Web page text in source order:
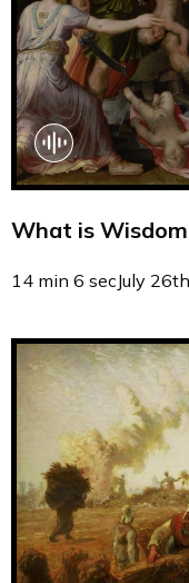
What is
14 min 6 secJuly 26th